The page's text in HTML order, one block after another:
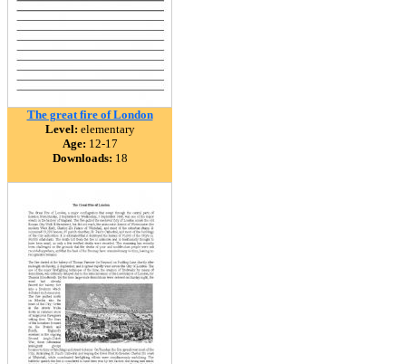
The great fire of London
Level: elementary
Age: 12-17
Downloads: 18